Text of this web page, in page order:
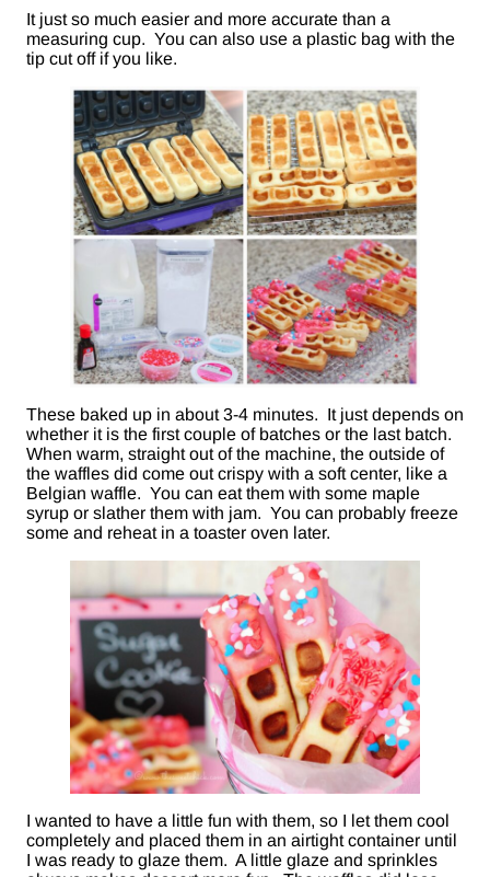
It just so much easier and more accurate than a
measuring cup. You can also use a plastic bag with the
tip cut off if you like.
These baked up in about 3-4 minutes. It just depends on
whether it is the first couple of batches or the last batch.
When warm, straight out of the machine, the outside of
the waffles did come out crispy with a soft center, like a
Belgian waffle. You can eat them with some maple
syrup or slather them with jam. You can probably freeze
some and reheat in a toaster oven later.
I wanted to have a little fun with them, so I let them cool
completely and placed them in an airtight container until
I was ready to glaze them. A little glaze and sprinkles